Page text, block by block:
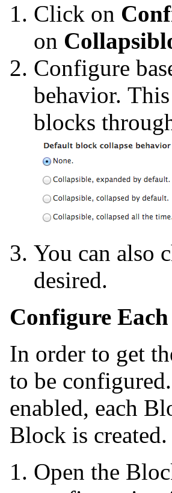
Click on
on
Configure
behavior.
blocks
You can also
desired.
Configure
In order to get
to be
enabled, each
Block is created.
Open the